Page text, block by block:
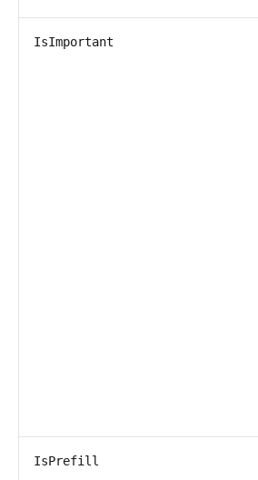
IsImportant
IsPrefill